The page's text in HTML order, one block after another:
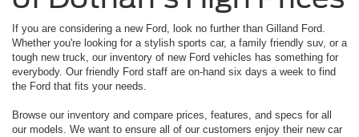
If you are considering a new Ford, look no further than Gilland Ford.
Whether you're looking for a stylish sports car, a family friendly suv, or a
tough new truck, our inventory of new Ford vehicles has something for
everybody. Our friendly Ford staff are on-hand six days a week to find
the Ford that fits your needs.
Browse our inventory and compare prices, features, and specs for all
our models. We want to ensure all of our customers enjoy their new car